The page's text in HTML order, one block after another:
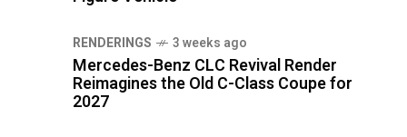
RENDERINGS 3 weeks ago
Mercedes-Benz CLC Revival Render
Reimagines the Old C-Class Coupe for
2027